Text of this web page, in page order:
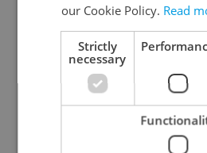
Daily
A morning cup of freshly
content, and tips for expat
inbox daily.
our Cookie Policy. Read
Strictly
necessary